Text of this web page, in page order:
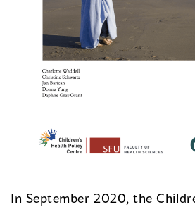
In September 2020, the